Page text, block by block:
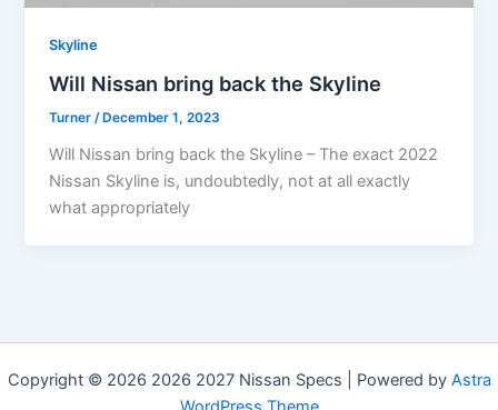
Skyline
Will Nissan bring back the Skyline
Turner/ December 1, 2023
Will Nissan bring back the Skyline – The exact 2022
Nissan Skyline is, undoubtedly, not at all exactly
what appropriately
Copyright © 2026 2026 2027 Nissan Specs | Powered by Astra